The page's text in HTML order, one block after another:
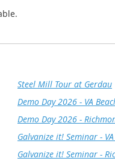
Steel Mill Tour at Gerdau
Demo Day 2026 - VA
Demo Day 2026 -
Galvanize it! Seminar -
Galvanize it! Seminar -